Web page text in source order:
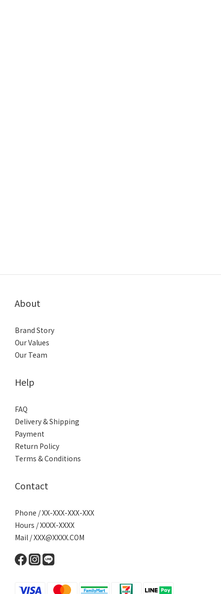
About
Brand Story
Our Values
Our Team
Help
FAQ
Delivery & Shipping
Payment
Return Policy
Terms & Conditions
Contact
Phone / XX-XXX-XXX-XXX
Hours / XXXX-XXXX
Mail / XXX@XXXX.COM